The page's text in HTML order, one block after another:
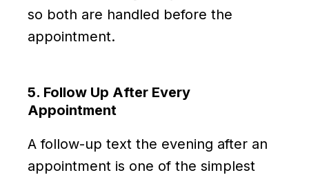
so both are handled before the
appointment.
5. Follow Up After Every
Appointment
A follow-up text the evening after an
appointment is one of the simplest